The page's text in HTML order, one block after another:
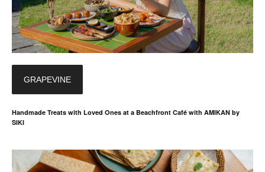
GRAPEVINE
Handmade Treats with Loved Ones at a Beachfront Café with AMIKAN by
SIKI